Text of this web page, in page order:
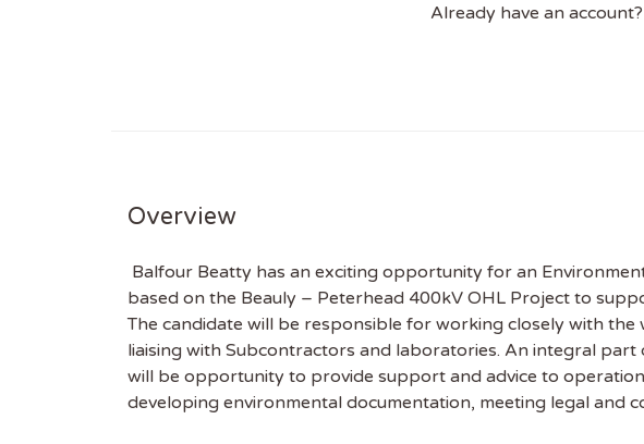
Already have an account?
Overview
Balfour Beatty has an exciting opportunity for an
based on the Beauly – Peterhead 400kV OHL Project to
The candidate will be responsible for working closely with
liaising with Subcontractors and laboratories. An integral
will be opportunity to provide support and advice to
developing environmental documentation, meeting legal and